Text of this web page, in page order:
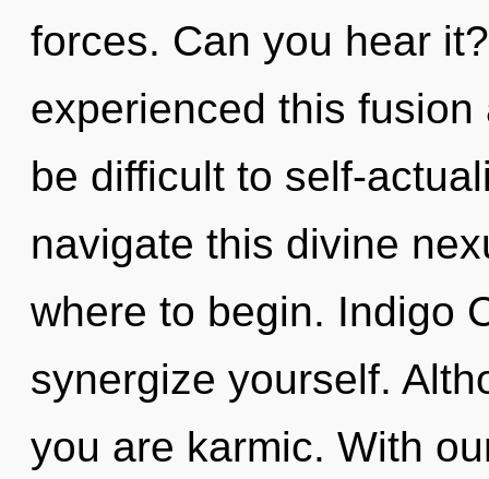
forces. Can you hear
experienced this
be difficult to self-
navigate this divine
where to begin. Indigo
synergize yourself.
you are karmic. With